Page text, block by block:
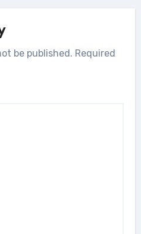
be published. Required